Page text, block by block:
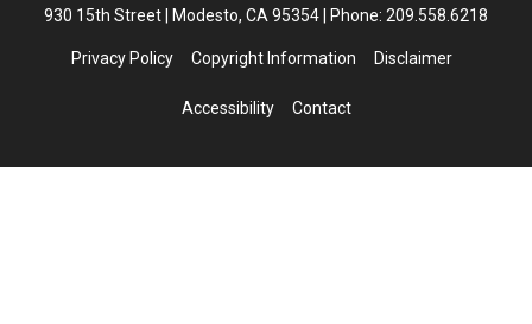
930 15th Street | Modesto, CA 95354 | Phone: 209.558.6218
Privacy Policy Copyright Information Disclaimer
Accessibility Contact